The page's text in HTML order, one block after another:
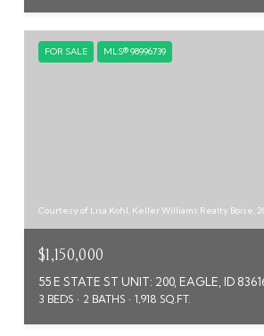
FOR SALE MLS® 98996739
Courtesy of Lisa Kohl, Keller Williams Realty Boise,
$1,150,000
55 E STATE ST UNIT: 200, EAGLE, ID
3 BEDS 2 BATHS 1,918 SQ.FT.